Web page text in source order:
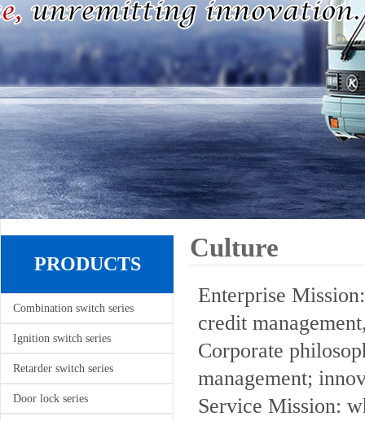
PRODUCTS
Combination switch series
Ignition switch series
Retarder switch series
Door lock series
Culture
Enterprise
credit
Corporate
management;
Service Mission: